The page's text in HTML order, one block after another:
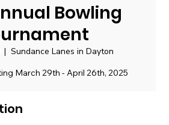
Bowling
|
Sundance Lanes in Dayton
March 29th - April 26th, 2025